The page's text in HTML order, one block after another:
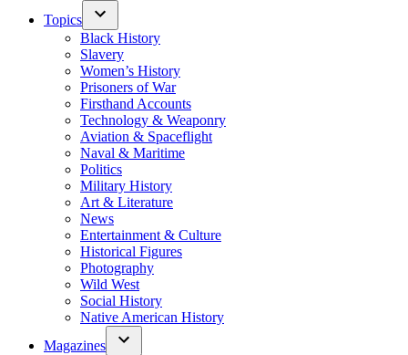
Topics
Black History
Slavery
Women’s History
Prisoners of War
Firsthand Accounts
Technology & Weaponry
Aviation & Spaceflight
Naval & Maritime
Politics
Military History
Art & Literature
News
Entertainment & Culture
Historical Figures
Photography
Wild West
Social History
Native American History
Magazines